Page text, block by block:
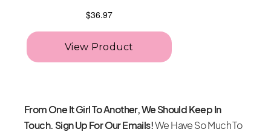
From One It Girl To Another, We Should Keep In
Touch. Sign Up For Our Emails!We Have So Much To